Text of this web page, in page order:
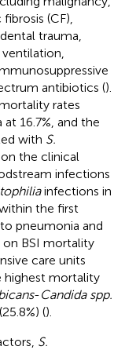
(CF),
trauma,
antibiotics ().
rates
16.7%, and the
with S.
the clinical
infections
infections in
the first
pneumonia and
on BSI mortality
care units
mortality
-Candida spp.
().
S.